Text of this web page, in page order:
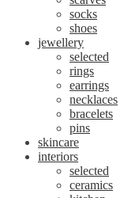
socks
shoes
jewellery
selected
rings
earrings
necklaces
bracelets
pins
skincare
interiors
selected
ceramics